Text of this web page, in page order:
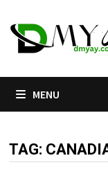
to
content
MENU
TAG: